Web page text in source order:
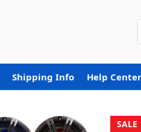
Shipping Info Help Center
SALE